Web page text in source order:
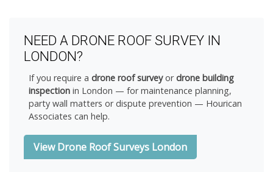
NEED A DRONE ROOF SURVEY IN
LONDON?
If you require a drone roof surveyordrone building
inspection in London — for maintenance planning,
party wall matters or dispute prevention — Hourican
Associates can help.
View Drone Roof Surveys London